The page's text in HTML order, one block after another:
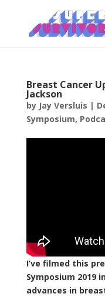
Breast Cancer
Jackson
by Jay Versluis |
Symposium,
I’ve filmed this
Symposium 2019
advances in